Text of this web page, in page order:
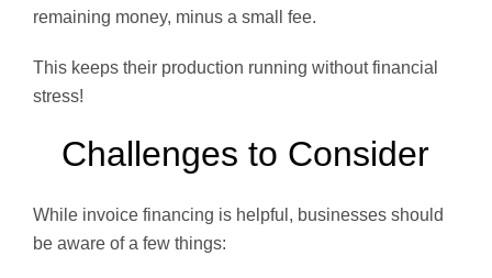
remaining money, minus a small fee.
This keeps their production running without financial
stress!
Challenges to Consider
While invoice financing is helpful, businesses should
be aware of a few things: